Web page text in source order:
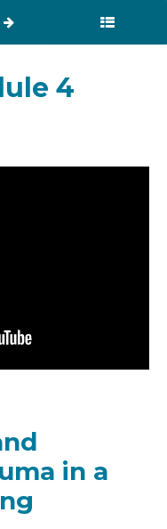
4
in a